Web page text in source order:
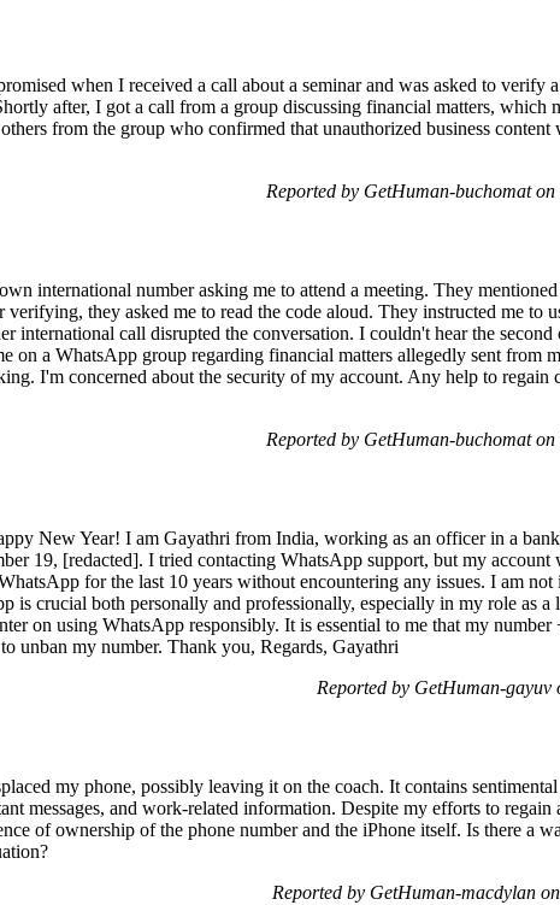
when I received a call about a seminar and was asked to verify
after, I got a call from a group discussing financial matters, which
from the group who confirmed that unauthorized business content
Reported by GetHuman-buchomat
international number asking me to attend a meeting. They mentioned
they asked me to read the code aloud. They instructed me to
international call disrupted the conversation. I couldn't hear the
on a WhatsApp group regarding financial matters allegedly sent from
I'm concerned about the security of my account. Any help to regain
Reported by GetHuman-buchomat
New Year! I am Gayathri from India, working as an officer in a
19, [redacted]. I tried contacting WhatsApp support, but my account
for the last 10 years without encountering any issues. I am
is crucial both personally and professionally, especially in my role as a
on using WhatsApp responsibly. It is essential to me that my
unban my number. Thank you, Regards, Gayathri
Reported by GetHuman-
my phone, possibly leaving it on the coach. It contains
messages, and work-related information. Despite my efforts to regain
of ownership of the phone number and the iPhone itself. Is there a
Reported by GetHuman-macdylan